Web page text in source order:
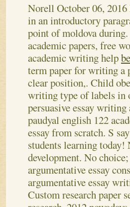
Norell October 06, 2016
in an introductory
point of moldova
academic papers, free
academic writing help
term paper for writing a
clear position,. Child
writing type of labels in
persuasive essay
paudyal english 122
essay from scratch. S
students learning
development. No
argumentative essay
argumentative essay
Custom research paper